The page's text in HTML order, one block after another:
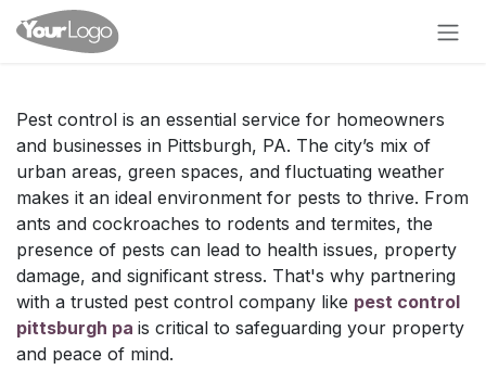
Skip to Content
Pest control is an essential service for homeowners
and businesses in Pittsburgh, PA. The city’s mix of
urban areas, green spaces, and fluctuating weather
makes it an ideal environment for pests to thrive. From
ants and cockroaches to rodents and termites, the
presence of pests can lead to health issues, property
damage, and significant stress. That's why partnering
with a trusted pest control company like pest control
pittsburgh pa is critical to safeguarding your property
and peace of mind.